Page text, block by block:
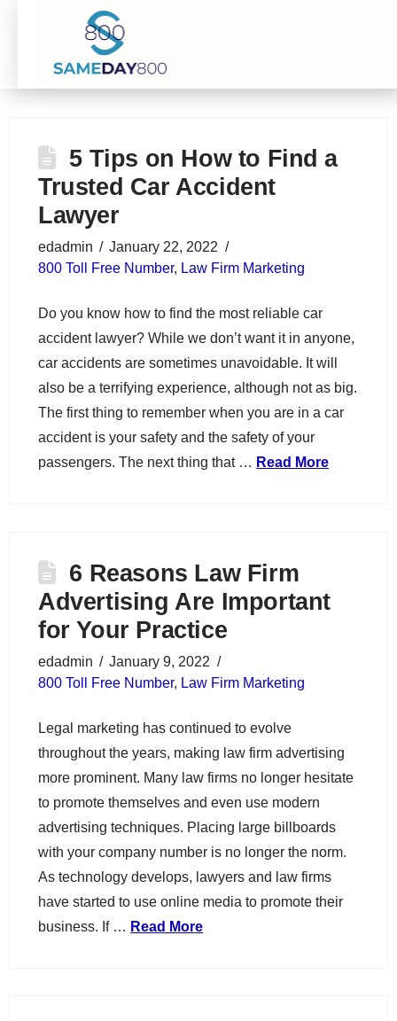
5 Tips on How to Find a
Trusted Car Accident
Lawyer
edadmin
January 22, 2022
800 Toll Free Number, Law Firm Marketing
Do you know how to find the most reliable car
accident lawyer? While we don’t want it in anyone,
car accidents are sometimes unavoidable. It will
also be a terrifying experience, although not as big.
The first thing to remember when you are in a car
accident is your safety and the safety of your
passengers. The next thing that … Read More
6 Reasons Law Firm
Advertising Are Important
for Your Practice
edadmin
January 9, 2022
800 Toll Free Number, Law Firm Marketing
Legal marketing has continued to evolve
throughout the years, making law firm advertising
more prominent. Many law firms no longer hesitate
to promote themselves and even use modern
advertising techniques. Placing large billboards
with your company number is no longer the norm.
As technology develops, lawyers and law firms
have started to use online media to promote their
business. If … Read More